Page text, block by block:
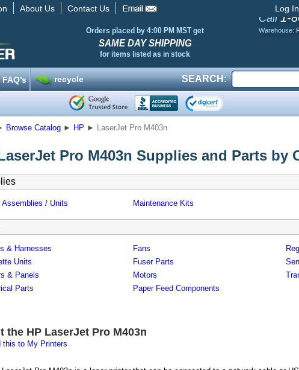
About Us Contact Us Log In
Orders placed by 4:00 PM MST get
SAME DAY SHIPPING
for items listed as in stock
Call 1-
Warehouse:
FAQ’s recycle SEARCH:
Browse Catalog ► HP ► LaserJet Pro M403n
Pro M403n Supplies and Parts by
Assemblies / Units Maintenance Kits
& Harnesses
Units
& Panels
Parts
Fans
Fuser Parts
Motors
Paper Feed Components
the HP LaserJet Pro M403n
to My Printers